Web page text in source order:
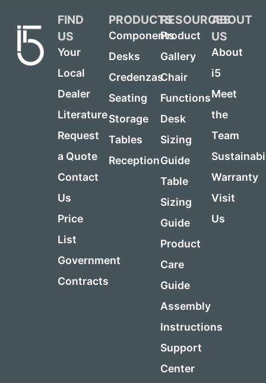
FIND
US
Your
Local
Dealer
Literature
Request
a Quote
Contact
Us
Price
List
Government
Contracts
PRODUCTS
Components
Desks
Credenzas
Seating
Storage
Tables
Reception
RESOURCES
Product
Gallery
Chair
Functions
Desk
Sizing
Guide
Table
Sizing
Guide
Product
Care
Guide
Assembly
Instructions
Support
Center
ABOUT
US
About
i5
Meet
the
Team
Warranty
Visit
Us